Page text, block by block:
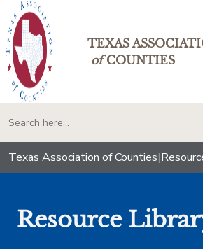
TEXAS
ofCOUNTIES
Texas Association of Counties|
Resource